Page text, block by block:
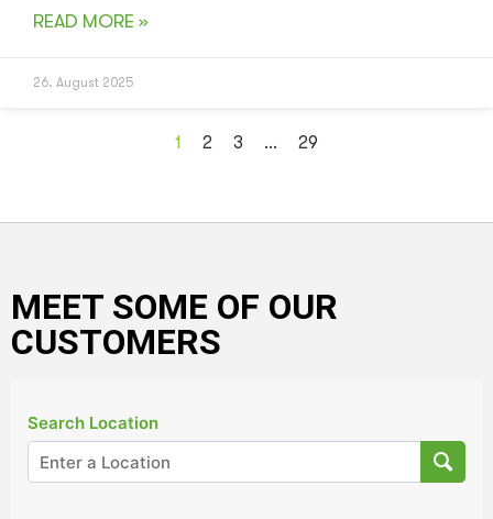
READ MORE »
26. August 2025
1 2 3 … 29
MEET SOME OF OUR
CUSTOMERS
Search Location